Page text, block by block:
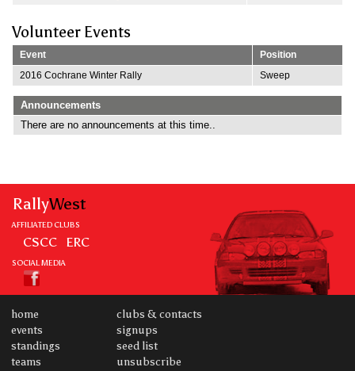
Volunteer Events
Event
Position
2016 Cochrane Winter Rally
Sweep
Announcements
There are no announcements at this time..
RallyWest
AFFILIATED CLUBS
CSCC ERC
SOCIAL MEDIA
home
events
standings
teams
clubs & contacts
signups
seed list
unsubscribe